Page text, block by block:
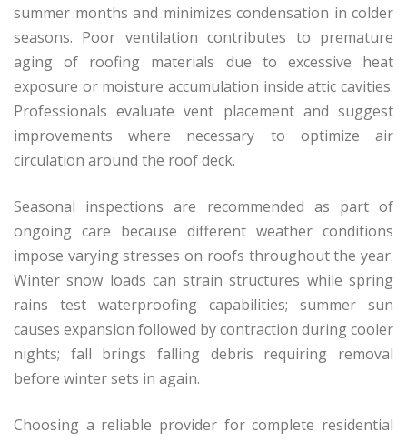
summer months and minimizes condensation in colder
seasons. Poor ventilation contributes to premature
aging of roofing materials due to excessive heat
exposure or moisture accumulation inside attic cavities.
Professionals evaluate vent placement and suggest
improvements where necessary to optimize air
circulation around the roof deck.
Seasonal inspections are recommended as part of
ongoing care because different weather conditions
impose varying stresses on roofs throughout the year.
Winter snow loads can strain structures while spring
rains test waterproofing capabilities; summer sun
causes expansion followed by contraction during cooler
nights; fall brings falling debris requiring removal
before winter sets in again.
Choosing a reliable provider for complete residential